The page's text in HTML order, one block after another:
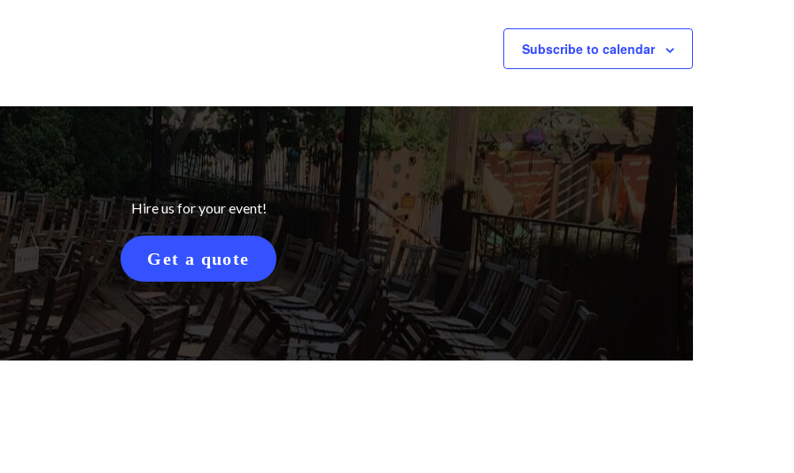
Subscribe to calendar
Hire us for your event!
Get a quote